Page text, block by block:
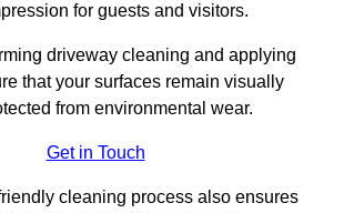
for guests and visitors.
driveway cleaning and applying
that your surfaces remain visually
from environmental wear.
Get in Touch
cleaning process also ensures